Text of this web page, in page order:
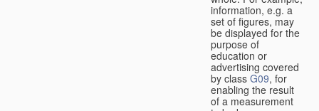
information, e.g. a
set of figures, may
be displayed for the
purpose of
education or
advertising covered
by class G09, for
enabling the result
of a measurement